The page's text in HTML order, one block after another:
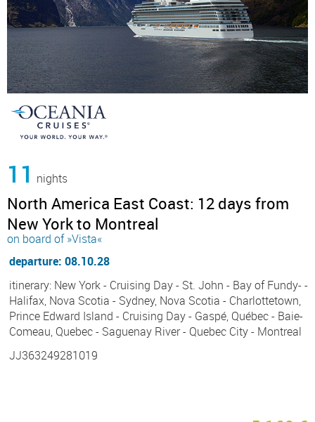
11 nights
North America East Coast: 12 days from
New York to Montreal
on board of »Vista«
departure: 08.10.28
itinerary: New York - Cruising Day - St. John - Bay of Fundy- -
Halifax, Nova Scotia - Sydney, Nova Scotia - Charlottetown,
Prince Edward Island - Cruising Day - Gaspé, Québec - Baie-
Comeau, Quebec - Saguenay River - Quebec City - Montreal
JJ363249281019